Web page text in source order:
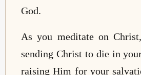
God.
As you meditate on
sending Christ to die in
raising Him for your